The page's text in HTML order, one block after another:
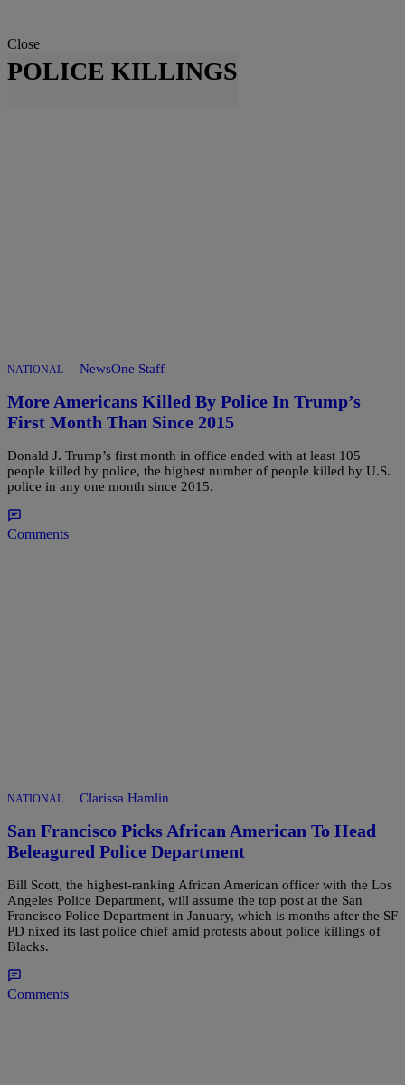
Close
POLICE KILLINGS
NATIONAL | NewsOne Staff
More Americans Killed By Police In Trump’s
First Month Than Since 2015
Donald J. Trump’s first month in office ended with at least 105
people killed by police, the highest number of people killed by U.S.
police in any one month since 2015.
Comments
NATIONAL | Clarissa Hamlin
San Francisco Picks African American To Head
Beleagured Police Department
Bill Scott, the highest-ranking African American officer with the Los
Angeles Police Department, will assume the top post at the San
Francisco Police Department in January, which is months after the SF
PD nixed its last police chief amid protests about police killings of
Blacks.
Comments